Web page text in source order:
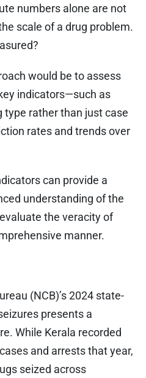
numbers alone are not
scale of a drug problem.
would be to assess
indicators—such as
type rather than just case
rates and trends over
can provide a
understanding of the
the veracity of
manner.
(NCB)’s 2024 state-
presents a
While Kerala recorded
and arrests that year,
seized across